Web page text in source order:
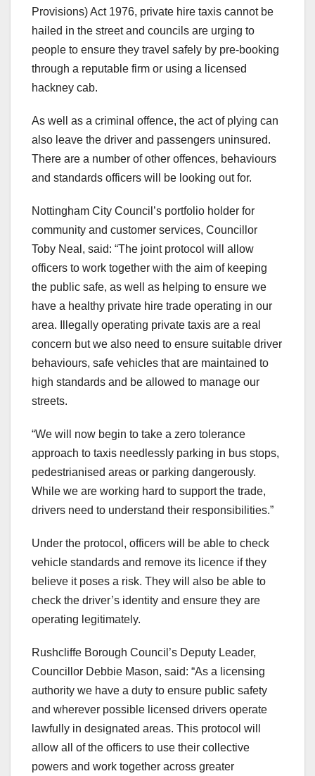
Provisions) Act 1976, private hire taxis cannot be
hailed in the street and councils are urging to
people to ensure they travel safely by pre-booking
through a reputable firm or using a licensed
hackney cab.
As well as a criminal offence, the act of plying can
also leave the driver and passengers uninsured.
There are a number of other offences, behaviours
and standards officers will be looking out for.
Nottingham City Council’s portfolio holder for
community and customer services, Councillor
Toby Neal, said: “The joint protocol will allow
officers to work together with the aim of keeping
the public safe, as well as helping to ensure we
have a healthy private hire trade operating in our
area. Illegally operating private taxis are a real
concern but we also need to ensure suitable driver
behaviours, safe vehicles that are maintained to
high standards and be allowed to manage our
streets.
“We will now begin to take a zero tolerance
approach to taxis needlessly parking in bus stops,
pedestrianised areas or parking dangerously.
While we are working hard to support the trade,
drivers need to understand their responsibilities.”
Under the protocol, officers will be able to check
vehicle standards and remove its licence if they
believe it poses a risk. They will also be able to
check the driver’s identity and ensure they are
operating legitimately.
Rushcliffe Borough Council’s Deputy Leader,
Councillor Debbie Mason, said: “As a licensing
authority we have a duty to ensure public safety
and wherever possible licensed drivers operate
lawfully in designated areas. This protocol will
allow all of the officers to use their collective
powers and work together across greater